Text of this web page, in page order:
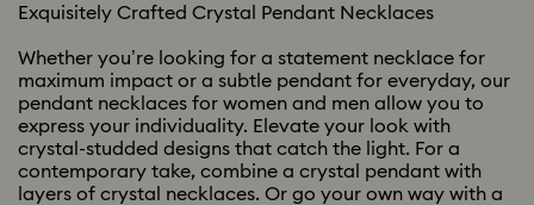
Exquisitely Crafted Crystal Pendant Necklaces
Whether you’re looking for a statement necklace for
maximum impact or a subtle pendant for everyday, our
pendant necklaces for women and men allow you to
express your individuality. Elevate your look with
crystal-studded designs that catch the light. For a
contemporary take, combine a crystal pendant with
layers of crystal necklaces. Or go your own way with a